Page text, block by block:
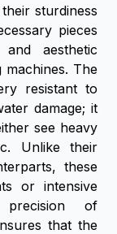
sturdiness
pieces
aesthetic
The
resistant to
damage; it
see heavy
Unlike their
these
or intensive
of
that the